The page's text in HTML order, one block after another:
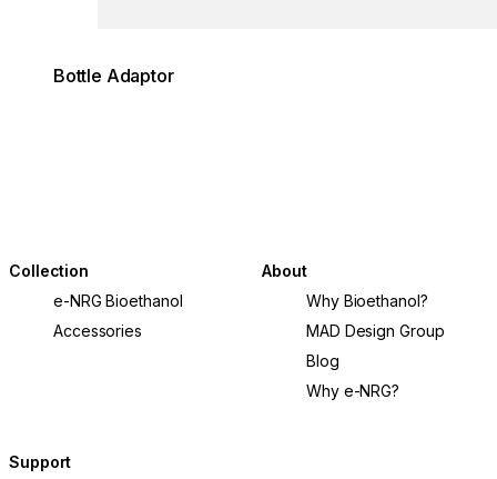
Bottle Adaptor
Collection
e-NRG Bioethanol
Accessories
About
Why Bioethanol?
MAD Design Group
Blog
Why e-NRG?
Support